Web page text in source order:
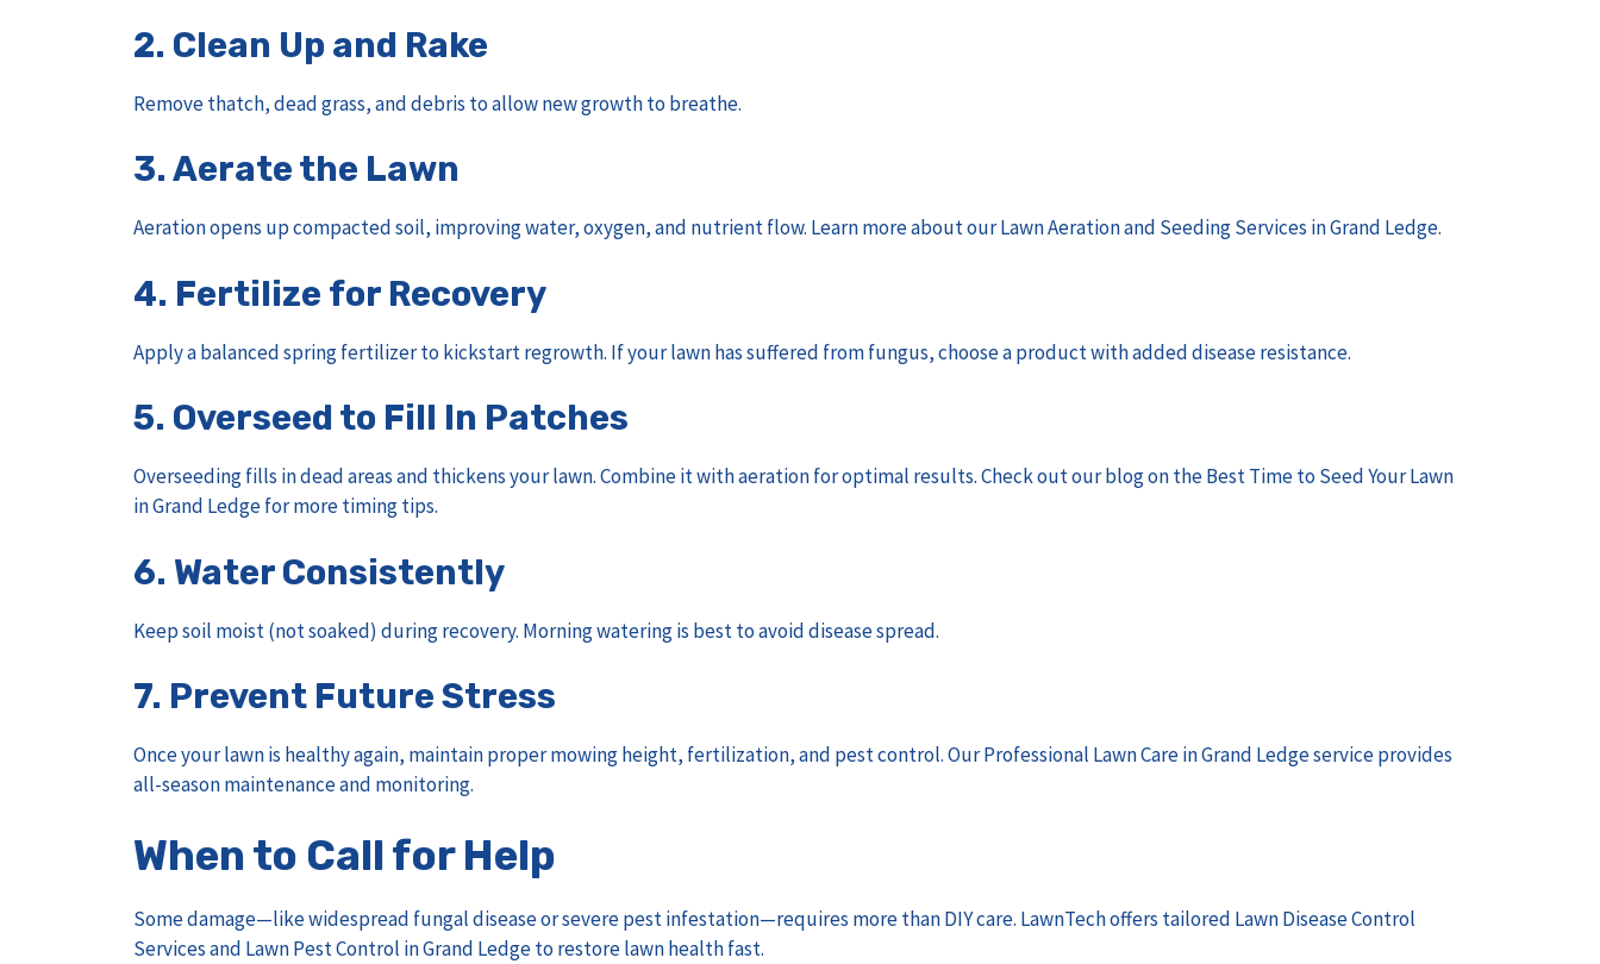
2. Clean Up and Rake
Remove thatch, dead grass, and debris to allow new growth to breathe.
3. Aerate the Lawn
Aeration opens up compacted soil, improving water, oxygen, and nutrient flow. Learn more about ourLawn Aeration and Seeding Services in Grand Ledge.
4. Fertilize for Recovery
Apply a balanced spring fertilizer to kickstart regrowth. If your lawn has suffered from fungus, choose a product with added disease resistance.
5. Overseed to Fill In Patches
Overseeding fills in dead areas and thickens your lawn. Combine it with aeration for optimal results. Check out our blog on theBest Time to Seed Your Lawn
in Grand Ledgefor more timing tips.
6. Water Consistently
Keep soil moist (not soaked) during recovery. Morning watering is best to avoid disease spread.
7. Prevent Future Stress
Once your lawn is healthy again, maintain proper mowing height, fertilization, and pest control. OurProfessional Lawn Care in Grand Ledgeservice provides
all-season maintenance and monitoring.
When to Call for Help
Some damage—like widespread fungal disease or severe pest infestation—requires more than DIY care. LawnTech offers tailored Lawn Disease Control
Servicesand Lawn Pest Control in Grand Ledgeto restore lawn health fast.